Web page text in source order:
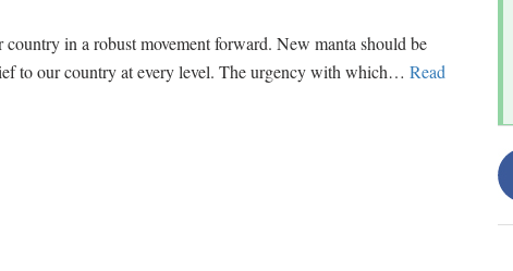
country in a robust movement forward. New manta should be
to our country at every level. The urgency with which… Read